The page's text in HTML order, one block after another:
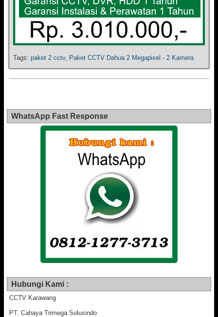
Tags: paket 2 cctv, Paket CCTV Dahua 2 Megapixel - 2 Kamera
WhatsApp Fast Response
Hubungi Kami :
CCTV Karawang
PT. Cahaya Trimega Solusindo